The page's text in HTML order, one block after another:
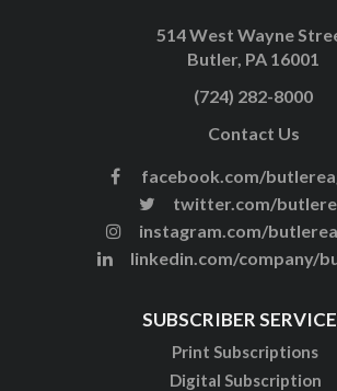
514 West Wayne
Butler, PA 16001
(724) 282-8000
Contact Us
facebook.com/
twitter.com/
instagram.com/
linkedin.com/company/
SUBSCRIBER
Print Subscriptions
Digital Subscription